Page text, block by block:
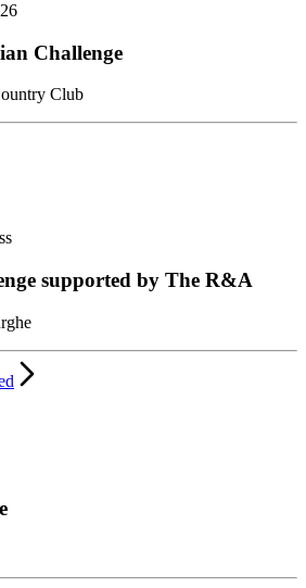
Challenge
Club
supported by The R&A